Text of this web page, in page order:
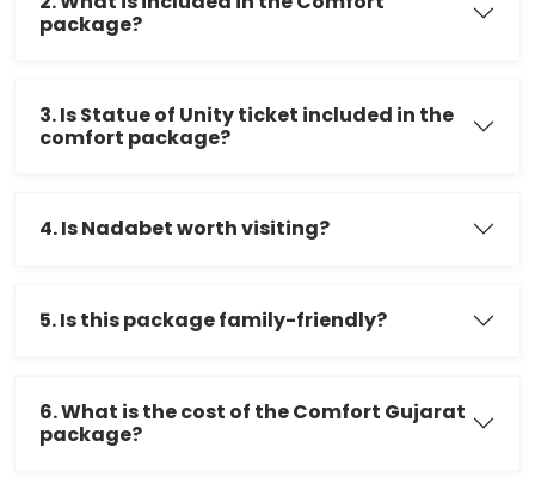
package?
3. Is Statue of Unity ticket included in the
comfort package?
4. Is Nadabet worth visiting?
5. Is this package family-friendly?
6. What is the cost of the Comfort Gujarat
package?